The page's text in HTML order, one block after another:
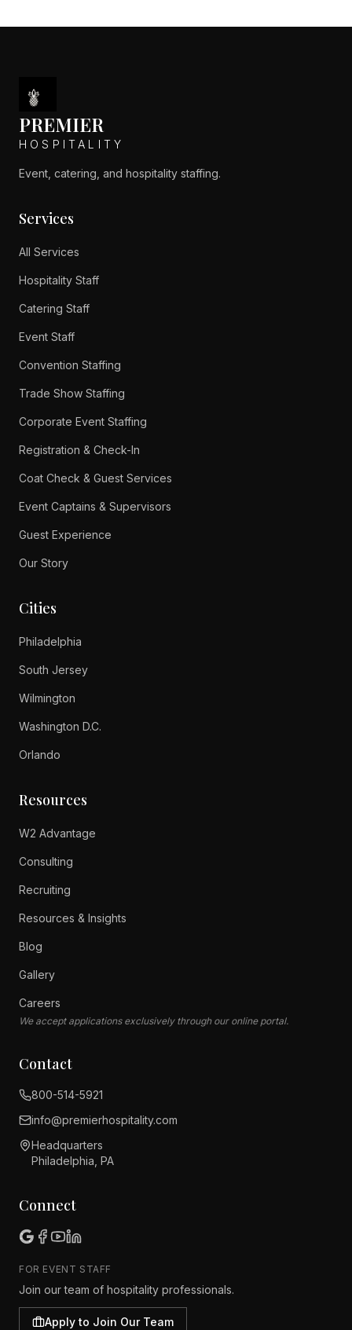
PREMIER
HOSPITALITY
Event, catering, and hospitality staffing.
Services
All Services
Hospitality Staff
Catering Staff
Event Staff
Convention Staffing
Trade Show Staffing
Corporate Event Staffing
Registration & Check-In
Coat Check & Guest Services
Event Captains & Supervisors
Guest Experience
Our Story
Cities
Philadelphia
South Jersey
Wilmington
Washington D.C.
Orlando
Resources
W2 Advantage
Consulting
Recruiting
Resources & Insights
Blog
Gallery
Careers
We accept applications exclusively through our online portal.
Contact
800-514-5921
info@premierhospitality.com
Headquarters
Philadelphia, PA
Connect
FOR EVENT STAFF
Join our team of hospitality professionals.
Apply to Join Our Team